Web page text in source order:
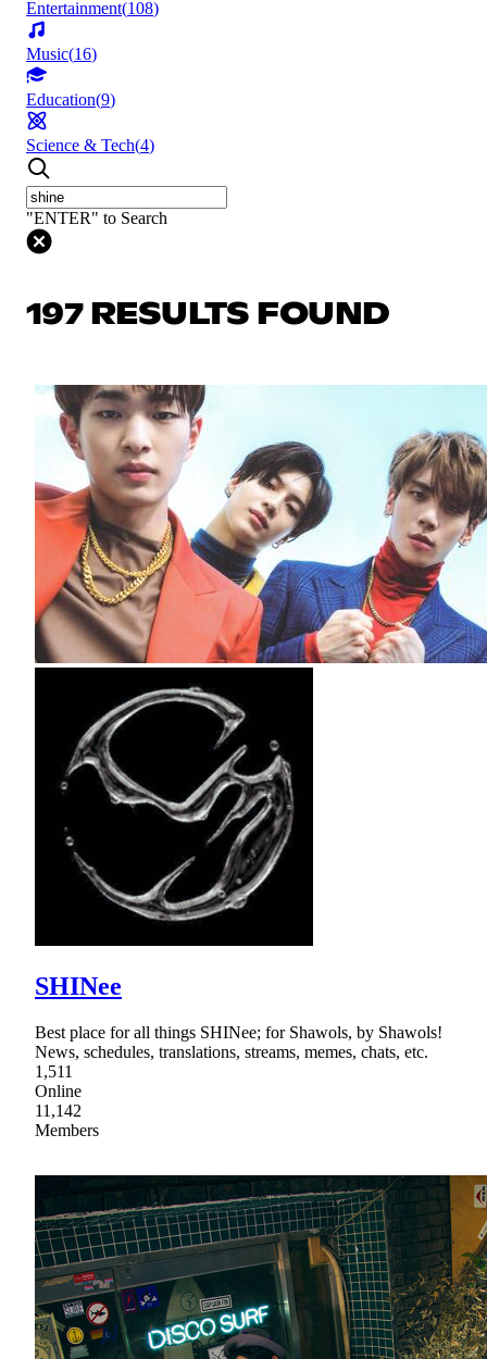
Entertainment(108)
Music(16)
Education(9)
Science & Tech(4)
"ENTER" to Search
197 RESULTS FOUND
SHINee
Best place for all things SHINee; for Shawols, by Shawols!
News, schedules, translations, streams, memes, chats, etc.
1,511
Online
11,142
Members